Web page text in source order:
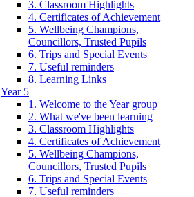
3. Classroom Highlights
4. Certificates of Achievement
5. Wellbeing Champions,
Councillors, Trusted Pupils
6. Trips and Special Events
7. Useful reminders
8. Learning Links
Year 5
1. Welcome to the Year group
2. What we've been learning
3. Classroom Highlights
4. Certificates of Achievement
5. Wellbeing Champions,
Councillors, Trusted Pupils
6. Trips and Special Events
7. Useful reminders